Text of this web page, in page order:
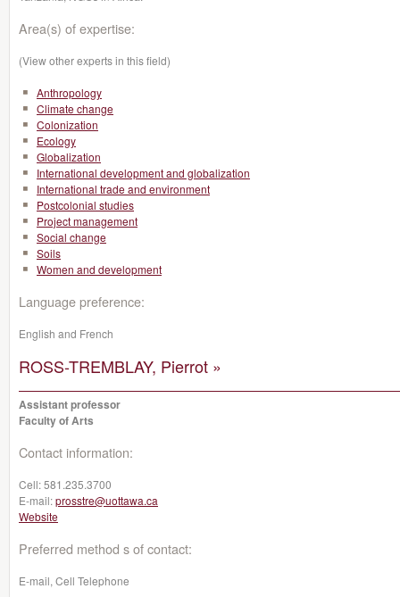
Area(s) of expertise:
(View other experts in this field)
Anthropology
Climate change
Colonization
Ecology
Globalization
International development and globalization
International trade and environment
Postcolonial studies
Project management
Social change
Soils
Women and development
Language preference:
English and French
ROSS-TREMBLAY, Pierrot »
Assistant professor
Faculty of Arts
Contact information:
Cell:581.235.3700
E-mail:prosstre@uottawa.ca
Website
Preferred method s of contact:
E-mail, Cell Telephone